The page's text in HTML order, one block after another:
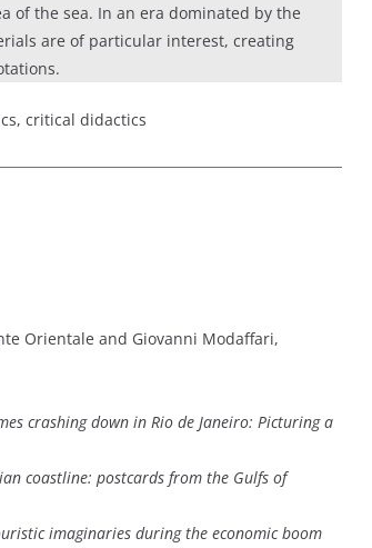
of the sea. In an era dominated by the
are of particular interest, creating
critical didactics
Orientale and Giovanni Modaffari,
crashing down in Rio de Janeiro: Picturing a
coastline: postcards from the Gulfs of
imaginaries during the economic boom